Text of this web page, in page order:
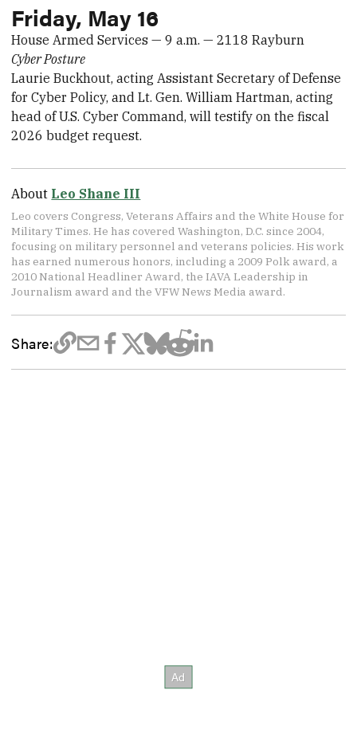
Friday, May 16
House Armed Services — 9 a.m. — 2118 Rayburn
Cyber Posture
Laurie Buckhout, acting Assistant Secretary of Defense
for Cyber Policy, and Lt. Gen. William Hartman, acting
head of U.S. Cyber Command, will testify on the fiscal
2026 budget request.
About Leo Shane III
Leo covers Congress, Veterans Affairs and the White House for
Military Times. He has covered Washington, D.C. since 2004,
focusing on military personnel and veterans policies. His work
has earned numerous honors, including a 2009 Polk award, a
2010 National Headliner Award, the IAVA Leadership in
Journalism award and the VFW News Media award.
Share: